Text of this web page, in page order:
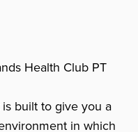
Health Club PT
built to give you a
in which